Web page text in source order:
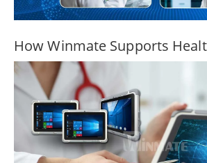
How Winmate Supports